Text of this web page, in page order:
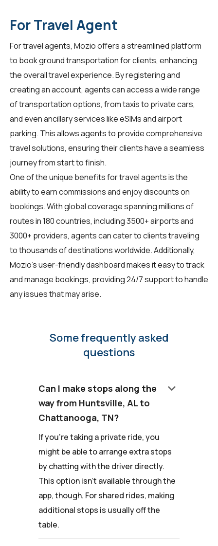
For Travel Agent
Fortravel agents, Mozio offers a streamlined platform
to book ground transportation for clients, enhancing
the overall travel experience. By registering and
creating an account, agents can access a wide range
of transportation options, from taxis to private cars,
and even ancillary services like eSIMs and airport
parking. This allows agents to provide comprehensive
travel solutions, ensuring their clients have a seamless
journey from start to finish.
One of the unique benefits fortravel agentsis the
ability to earn commissions and enjoy discounts on
bookings. With global coverage spanning millions of
routes in 180 countries, including 3500+ airports and
3000+ providers, agents can cater to clients traveling
to thousands of destinations worldwide. Additionally,
Mozio's user-friendly dashboard makes it easy to track
and manage bookings, providing 24/7 support to handle
any issues that may arise.
Some frequently asked
questions
Can I make stops along the
way from Huntsville, AL to
Chattanooga, TN?
keyboard_arrow_down
If you're taking a private ride, you
might be able to arrange extra stops
by chatting with the driver directly.
This option isn't available through the
app, though. For shared rides, making
additional stops is usually off the
table.